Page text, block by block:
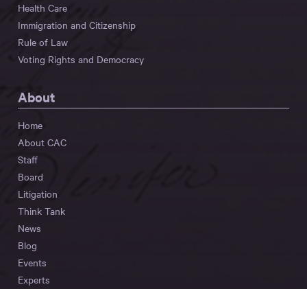
Health Care
Immigration and Citizenship
Rule of Law
Voting Rights and Democracy
About
Home
About CAC
Staff
Board
Litigation
Think Tank
News
Blog
Events
Experts